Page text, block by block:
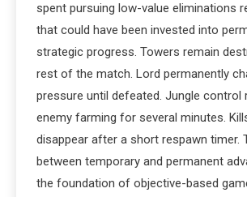
spent pursuing low-value eliminations
that could have been invested into
strategic progress. Towers remain
rest of the match. Lord permanently
pressure until defeated. Jungle control
enemy farming for several minutes.
disappear after a short respawn timer.
between temporary and permanent
the foundation of objective-based